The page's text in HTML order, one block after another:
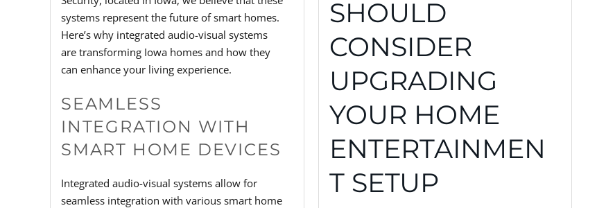
systems represent the future of smart homes.
Here’s why integrated audio-visual systems
are transforming Iowa homes and how they
can enhance your living experience.
SEAMLESS
INTEGRATION WITH
SMART HOME DEVICES
Integrated audio-visual systems allow for
seamless integration with various smart home
SHOULD
CONSIDER
UPGRADING
YOUR HOME
ENTERTAINMEN
T SETUP